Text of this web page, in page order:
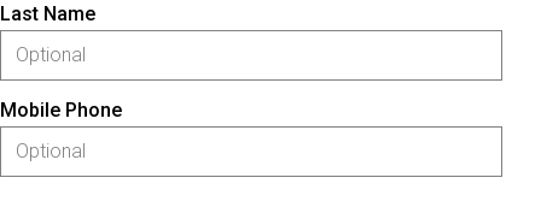
Last Name
Mobile Phone